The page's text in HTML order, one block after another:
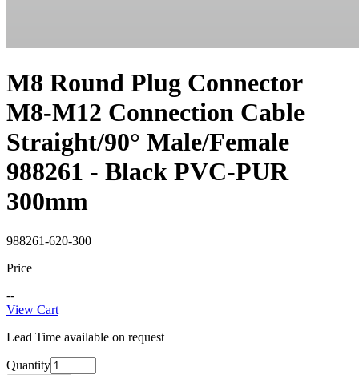
M8 Round Plug Connector
M8-M12 Connection Cable
Straight/90° Male/Female
988261 - Black PVC-PUR
300mm
988261-620-300
Price
--
View Cart
Lead Time available on request
Quantity